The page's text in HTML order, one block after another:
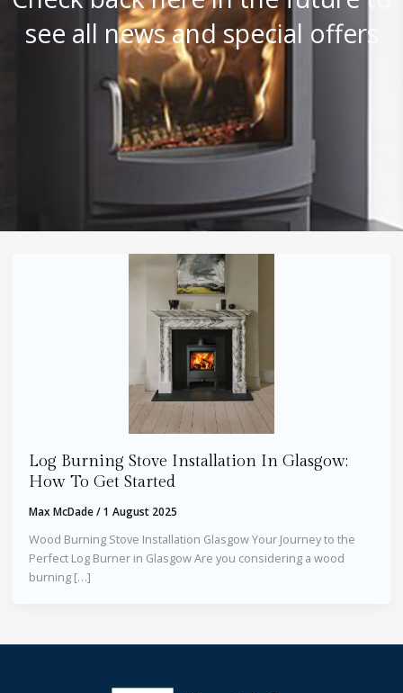
see all news and special offers
Log Burning Stove Installation In Glasgow:
How To Get Started
Max McDade/1 August 2025
Wood Burning Stove Installation Glasgow Your Journey to the
Perfect Log Burner in Glasgow Are you considering a wood
burning […]